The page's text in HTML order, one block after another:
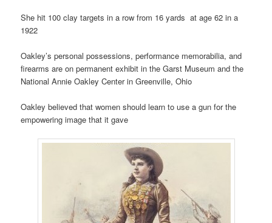
She hit 100 clay targets in a row from 16 yards at age 62 in a
1922
Oakley’s personal possessions, performance memorabilia, and
firearms are on permanent exhibit in the Garst Museum and the
National Annie Oakley Center in Greenville, Ohio
Oakley believed that women should learn to use a gun for the
empowering image that it gave